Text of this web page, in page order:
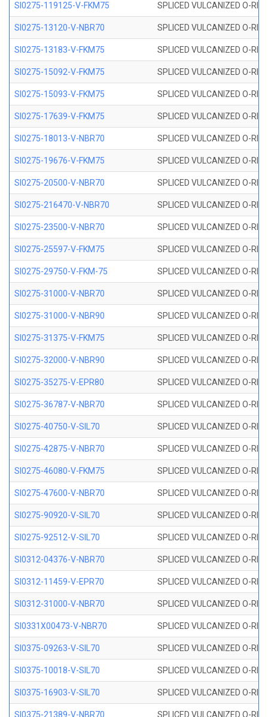
SI0275-119125-V-FKM75 SPLICED VULCANIZED O-
SI0275-13120-V-NBR70 SPLICED VULCANIZED O-
SI0275-13183-V-FKM75 SPLICED VULCANIZED O-
SI0275-15092-V-FKM75 SPLICED VULCANIZED O-
SI0275-15093-V-FKM75 SPLICED VULCANIZED O-
SI0275-17639-V-FKM75 SPLICED VULCANIZED O-
SI0275-18013-V-NBR70 SPLICED VULCANIZED O-
SI0275-19676-V-FKM75 SPLICED VULCANIZED O-
SI0275-20500-V-NBR70 SPLICED VULCANIZED O-
SI0275-216470-V-NBR70 SPLICED VULCANIZED O-
SI0275-23500-V-NBR70 SPLICED VULCANIZED O-
SI0275-25597-V-FKM75 SPLICED VULCANIZED O-
SI0275-29750-V-FKM-75 SPLICED VULCANIZED O-
SI0275-31000-V-NBR70 SPLICED VULCANIZED O-
SI0275-31000-V-NBR90 SPLICED VULCANIZED O-
SI0275-31375-V-FKM75 SPLICED VULCANIZED O-
SI0275-32000-V-NBR90 SPLICED VULCANIZED O-
SI0275-35275-V-EPR80 SPLICED VULCANIZED O-
SI0275-36787-V-NBR70 SPLICED VULCANIZED O-
SI0275-40750-V-SIL70 SPLICED VULCANIZED O-
SI0275-42875-V-NBR70 SPLICED VULCANIZED O-
SI0275-46080-V-FKM75 SPLICED VULCANIZED O-
SI0275-47600-V-NBR70 SPLICED VULCANIZED O-
SI0275-90920-V-SIL70 SPLICED VULCANIZED O-
SI0275-92512-V-SIL70 SPLICED VULCANIZED O-
SI0312-04376-V-NBR70 SPLICED VULCANIZED O-
SI0312-11459-V-EPR70 SPLICED VULCANIZED O-
SI0312-31000-V-NBR70 SPLICED VULCANIZED O-
SI0331X00473-V-NBR70 SPLICED VULCANIZED O-
SI0375-09263-V-SIL70 SPLICED VULCANIZED O-
SI0375-10018-V-SIL70 SPLICED VULCANIZED O-
SI0375-16903-V-SIL70 SPLICED VULCANIZED O-
SI0375-21389-V-NBR70 SPLICED VULCANIZED O-